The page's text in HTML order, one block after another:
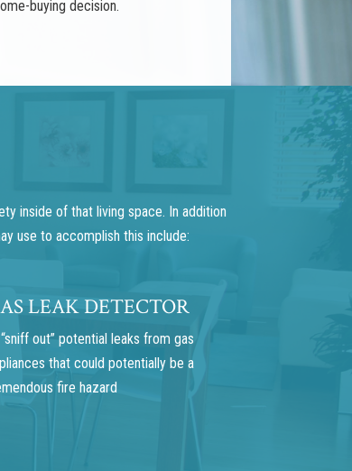
buying decision.
inside of that living space. In addition
use to accomplish this include:
LEAK DETECTOR
out” potential leaks from gas
that could potentially be a
fire hazard